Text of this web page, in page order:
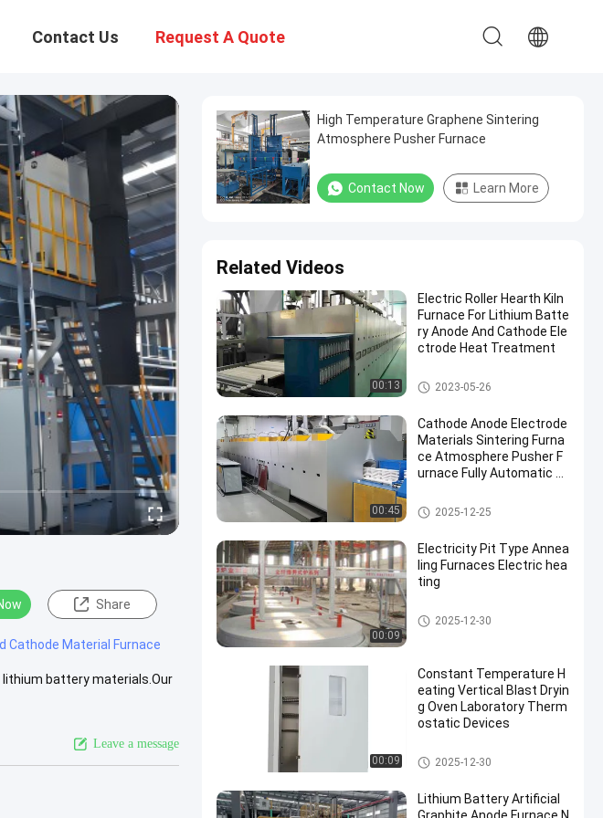
Contact Us Request A Quote
Share
Cathode Material Furnace
battery materials.Our
Leave a message
High Temperature Graphene Sintering
Atmosphere Pusher Furnace
Contact Now Learn More
Related Videos
00:13
Electric Roller Hearth Kiln
Furnace For Lithium Batte
ry Anode And Cathode Ele
ctrode Heat Treatment
Anode And Cathode Material F
urnace
2023-05-26
00:45
Cathode Anode Electrode
Materials Sintering Furna
ce Atmosphere Pusher F
urnace Fully Automatic Li
Anode And Cathode Material F
urnace
2025-12-25
00:09
Electricity Pit Type Annea
ling Furnaces Electric hea
ting
Heat Treatment Furnace
2025-12-30
00:09
Constant Temperature H
eating Vertical Blast Dryin
g Oven Laboratory Therm
ostatic Devices
Drying Ovens
2025-12-30
Lithium Battery Artificial